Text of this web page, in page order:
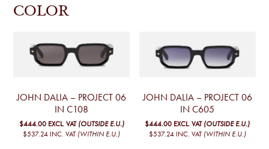
COLOR
JOHN DALIA – PROJECT 06
IN C108
$444.00 EXCL. VAT (OUTSIDE E.U.)
$537.24 INC. VAT (WITHIN E.U.)
JOHN DALIA – PROJECT 06
IN C605
$444.00 EXCL. VAT (OUTSIDE E.U.)
$537.24 INC. VAT (WITHIN E.U.)